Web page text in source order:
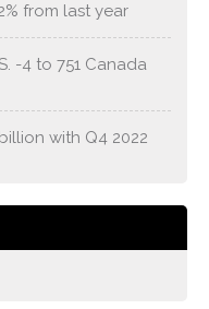
from last year
-4 to 751 Canada
with Q4 2022